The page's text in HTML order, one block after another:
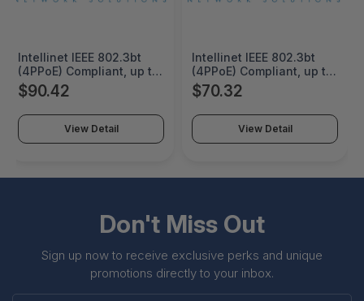
Intellinet IEEE 802.3bt
(4PPoE) Compliant, up to
90 W Input, 12/16/24/48
V DC Output, 100
Mbps/1G/2.5G/5G/10G
RJ45 Ports, IP50-rated
Metal Housing, DIN-Rail
$90.42
View Detail
Intellinet IEEE 802.3bt
(4PPoE) Compliant, up to
90 W Input, 12/16/24/48
V DC Output, IP50-rated
Metal Housing, DIN-Rail
Mount and Wall-Mount
Option, IP50 slim-type
industrial conditions -
$70.32
View Detail
Don't Miss Out
Sign up now to receive exclusive perks and unique
promotions directly to your inbox.